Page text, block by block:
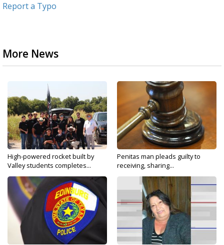
Report a Typo
More News
High-powered rocket built by
Valley students completes...
Penitas man pleads guilty to
receiving, sharing...